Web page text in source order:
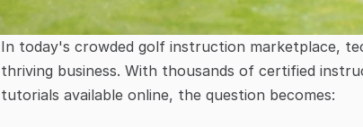
In today's crowded golf instruction marketplace,
thriving business. With thousands of certified
tutorials available online, the question becomes: